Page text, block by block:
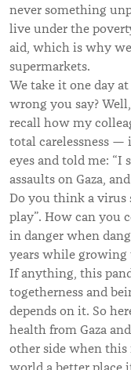
never something
live under the
aid, which is why
supermarkets.
We take it one day
wrong you say?
recall how my
total carelessness —
eyes and told me: “I
assaults on Gaza,
Do you think a virus
play”. How can you
in danger when
years while growing
If anything, this
togetherness and
depends on it. So
health from Gaza
other side when this